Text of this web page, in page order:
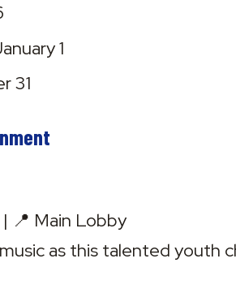
1
31
📍 Main Lobby
as this talented youth